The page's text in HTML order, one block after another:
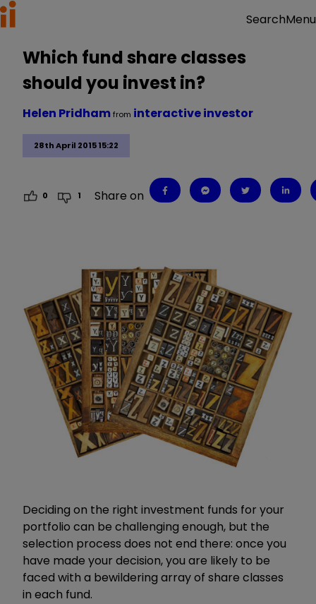
SearchMenu
Which fund share classes
should you invest in?
28th April 2015 15:22
Helen Pridhamfrom interactive investor
0 1 Share on
Deciding on the right investment funds for your
portfolio can be challenging enough, but the
selection process does not end there: once you
have made your decision, you are likely to be
faced with a bewildering array of share classes
in each fund.